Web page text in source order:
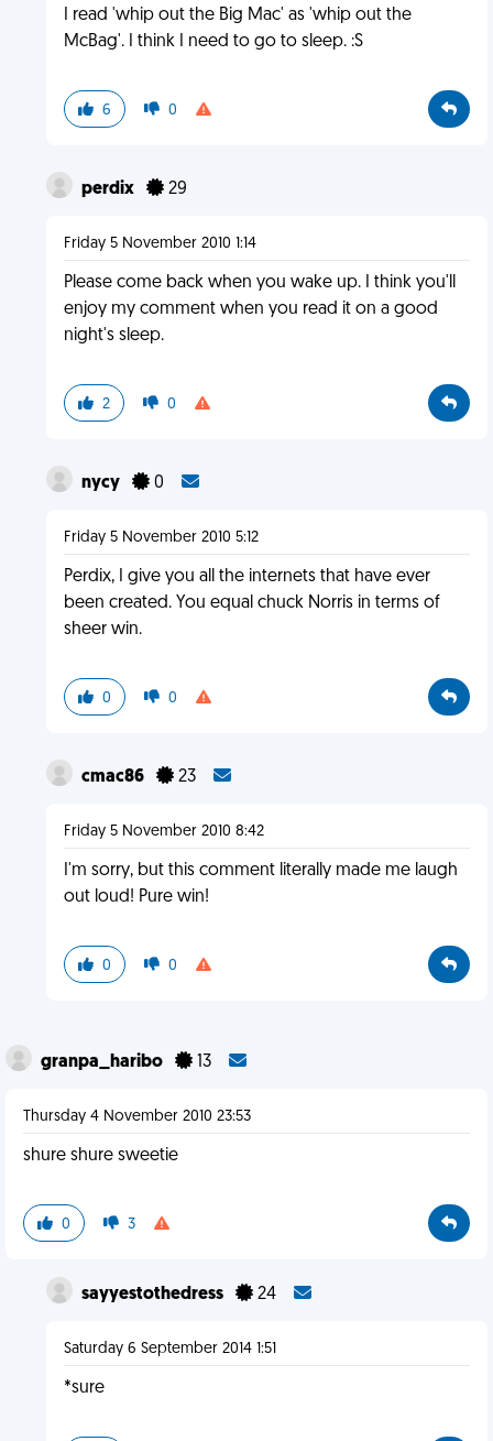
I read 'whip out the Big Mac' as 'whip out the
McBag'. I think I need to go to sleep. :S
6 0
perdix 29
Friday 5 November 2010 1:14
Please come back when you wake up. I think you'll
enjoy my comment when you read it on a good
night's sleep.
2 0
nycy 0
Friday 5 November 2010 5:12
Perdix, I give you all the internets that have ever
been created. You equal chuck Norris in terms of
sheer win.
0 0
cmac86 23
Friday 5 November 2010 8:42
I'm sorry, but this comment literally made me laugh
out loud! Pure win!
0 0
granpa_haribo 13
Thursday 4 November 2010 23:53
shure shure sweetie
0 3
sayyestothedress 24
Saturday 6 September 2014 1:51
*sure